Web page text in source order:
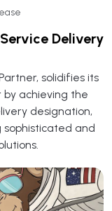
Delivery
solidifies its
by achieving the
designation,
and